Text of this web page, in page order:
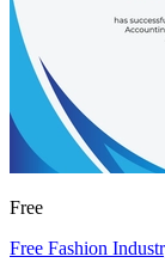
Free
Free Fashion